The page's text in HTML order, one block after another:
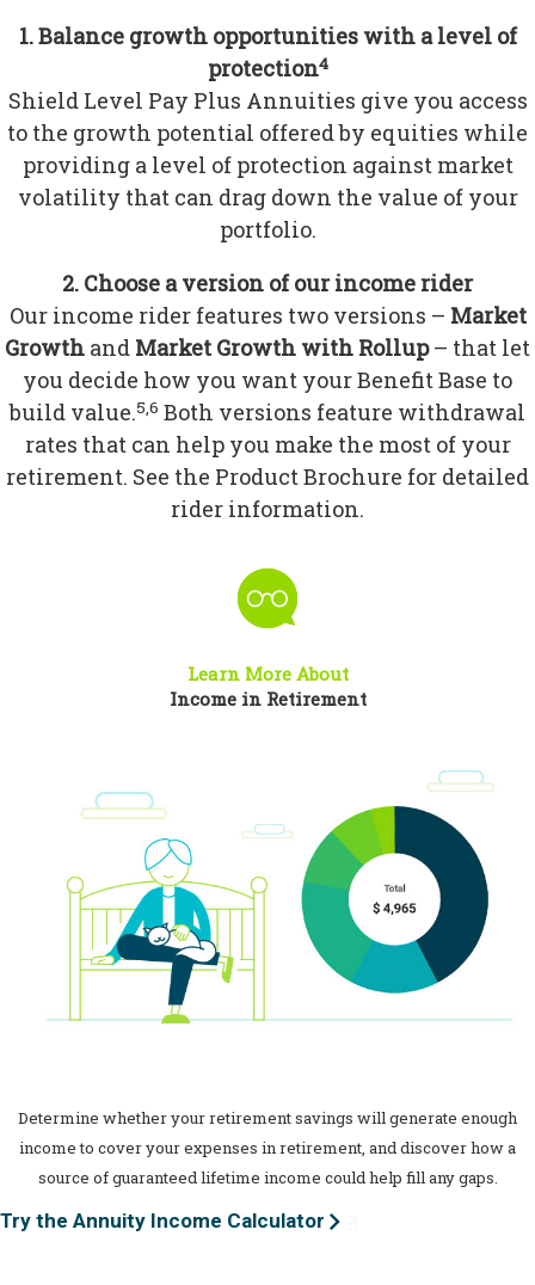
1. Balance growth opportunities with a level of
protection4
Shield Level Pay Plus Annuities give you access
to the growth potential offered by equities while
providing a level of protection against market
volatility that can drag down the value of your
portfolio.
2. Choose a version of our income rider
Our income rider features two versions – Market
Growth and Market Growth with Rollup– that let
you decide how you want your Benefit Base to
build value.5,6 Both versions feature withdrawal
rates that can help you make the most of your
retirement. See the Product Brochure for detailed
rider information.
Learn More About
Income in Retirement
Determine whether your retirement savings will generate enough
income to cover your expenses in retirement, and discover how a
source of guaranteed lifetime income could help fill any gaps.
Try the Annuity Income Calculator